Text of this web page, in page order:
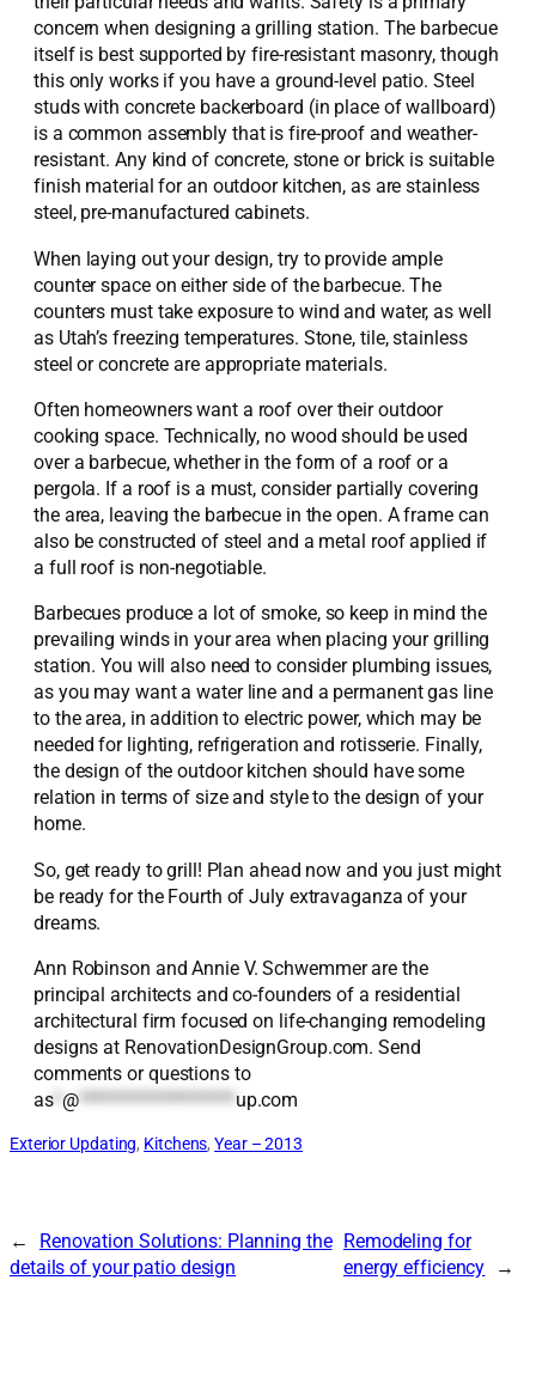
concern when designing a grilling station. The barbecue
itself is best supported by fire-resistant masonry, though
this only works if you have a ground-level patio. Steel
studs with concrete backerboard (in place of wallboard)
is a common assembly that is fire-proof and weather-
resistant. Any kind of concrete, stone or brick is suitable
finish material for an outdoor kitchen, as are stainless
steel, pre-manufactured cabinets.
When laying out your design, try to provide ample
counter space on either side of the barbecue. The
counters must take exposure to wind and water, as well
as Utah’s freezing temperatures. Stone, tile, stainless
steel or concrete are appropriate materials.
Often homeowners want a roof over their outdoor
cooking space. Technically, no wood should be used
over a barbecue, whether in the form of a roof or a
pergola. If a roof is a must, consider partially covering
the area, leaving the barbecue in the open. A frame can
also be constructed of steel and a metal roof applied if
a full roof is non-negotiable.
Barbecues produce a lot of smoke, so keep in mind the
prevailing winds in your area when placing your grilling
station. You will also need to consider plumbing issues,
as you may want a water line and a permanent gas line
to the area, in addition to electric power, which may be
needed for lighting, refrigeration and rotisserie. Finally,
the design of the outdoor kitchen should have some
relation in terms of size and style to the design of your
home.
So, get ready to grill! Plan ahead now and you just might
be ready for the Fourth of July extravaganza of your
dreams.
Ann Robinson and Annie V. Schwemmer are the
principal architects and co-founders of a residential
architectural firm focused on life-changing remodeling
designs at RenovationDesignGroup.com. Send
comments or questions to
as* @*******************up.com
Exterior Updating, Kitchens, Year – 2013
←
Renovation Solutions: Planning the
details of your patio design
Remodeling for
energy efficiency
→